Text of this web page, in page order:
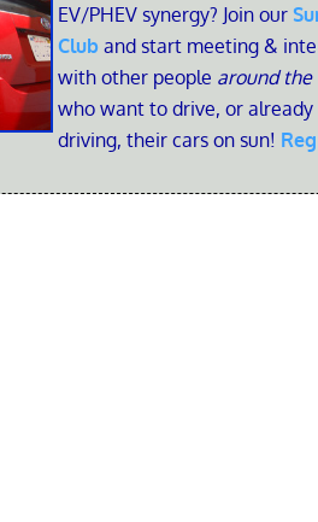
EV/PHEV synergy? Join our
Club and start meeting &
with other people around
who want to drive, or already
driving, their cars on sun!